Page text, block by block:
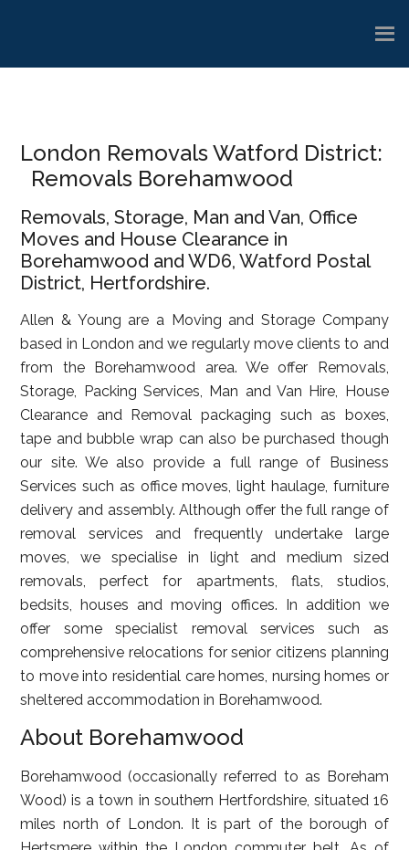
London Removals Watford District:
Removals Borehamwood
Removals, Storage, Man and Van, Office
Moves and House Clearance in
Borehamwood and WD6, Watford Postal
District, Hertfordshire.
Allen & Young are a Moving and Storage Company
based in London and we regularly move clients to and
from the Borehamwood area. We offer Removals,
Storage, Packing Services, Man and Van Hire, House
Clearance and Removal packaging such as boxes,
tape and bubble wrap can also be purchased though
our site. We also provide a full range of Business
Services such as office moves, light haulage, furniture
delivery and assembly. Although offer the full range of
removal services and frequently undertake large
moves, we specialise in light and medium sized
removals, perfect for apartments, flats, studios,
bedsits, houses and moving offices. In addition we
offer some specialist removal services such as
comprehensive relocations for senior citizens planning
to move into residential care homes, nursing homes or
sheltered accommodation in Borehamwood.
About Borehamwood
Borehamwood (occasionally referred to as Boreham
Wood) is a town in southern Hertfordshire, situated 16
miles north of London. It is part of the borough of